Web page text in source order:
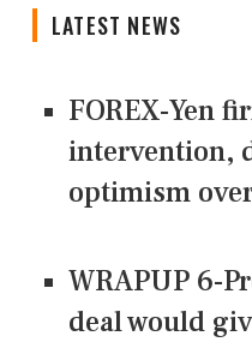
LATEST NEWS
FOREX-Yen
intervention,
optimism
WRAPUP 6-
deal would